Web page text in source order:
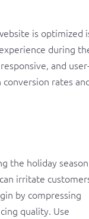
the holiday
irritate
by compressing
quality. Use